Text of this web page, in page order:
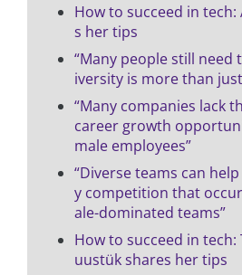
How to succeed in tech:
s her tips
“Many people still
iversity is more than
“Many companies lack
career growth
male employees”
“Diverse teams can
y competition that
ale-dominated teams”
How to succeed in tech:
uustük shares her tips